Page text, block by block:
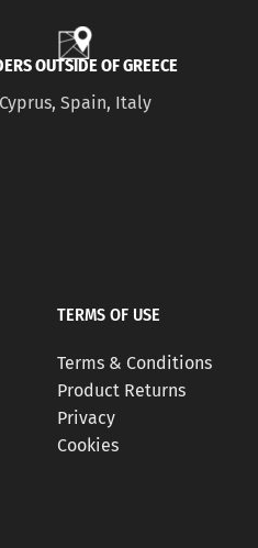
OUTSIDE OF GREECE
Cyprus, Spain, Italy
TERMS OF USE
Terms & Conditions
Product Returns
Privacy
Cookies